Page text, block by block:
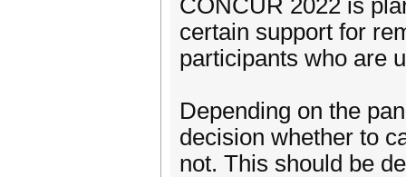
CONCUR 2022 is
certain support for
participants who are
Depending on the
decision whether to
not. This should be